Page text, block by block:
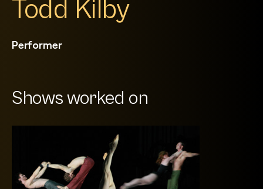
Todd Kilby
Performer
Shows worked on